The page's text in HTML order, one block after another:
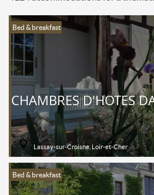
Bed & breakfast
CHAMBRES D'HÔTES DANS UN JOLI COIN DU LOIR-ET-CHER... SOLOGNE... L'OREE DU BOIS EST UN BED-
Lassay-sur-Croisne, Loir-et-Cher
Bed & breakfast